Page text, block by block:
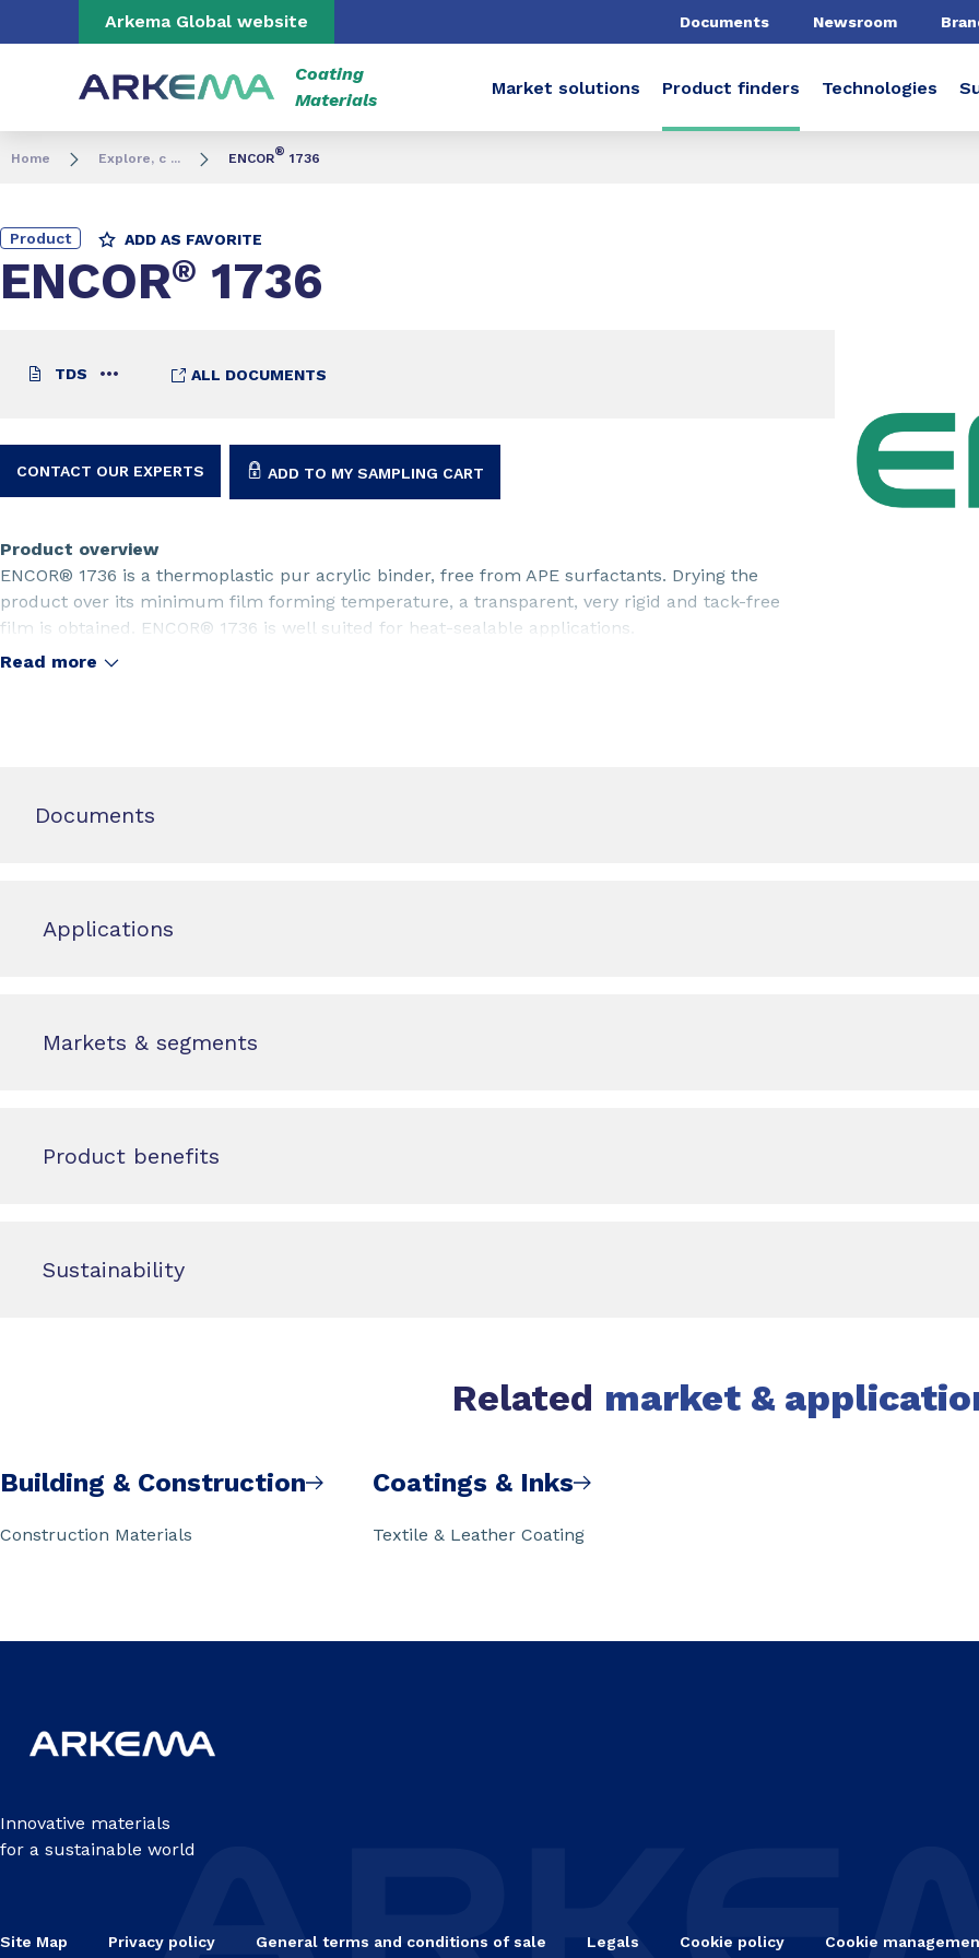
Go to content Go to navigation
Arkema Global website Documents Newsroom
Coating
Materials
Market solutions Product finders Technologies
Home Explore, c ... ENCOR® 1736
Product ADD AS FAVORITE
ENCOR® 1736
TDS ALL DOCUMENTS
CONTACT OUR EXPERTS ADD TO MY SAMPLING CART
Product overview
ENCOR® 1736 is a thermoplastic pur acrylic binder, free from APE surfactants. Drying the
product over its minimum film forming temperature, a transparent, very rigid and tack-free
film is obtained. ENCOR® 1736 is well suited for heat-sealable applications.
Read more
Documents
Applications
Markets & segments
Product benefits
Sustainability
Related market &
Building & Construction
Construction Materials
Coatings & Inks
Textile & Leather Coating
Innovative materials
for a sustainable world
Site Map Privacy policy General terms and conditions of sale Legals Cookie policy Cookie